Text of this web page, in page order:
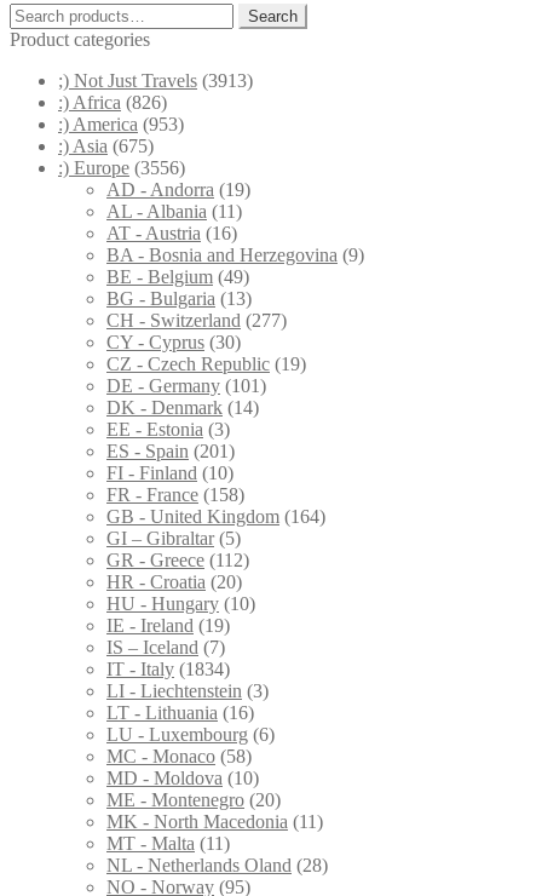
Search
for:
Search
Product categories
;) Not Just Travels (3913)
:) Africa (826)
:) America (953)
:) Asia (675)
:) Europe (3556)
AD - Andorra (19)
AL - Albania (11)
AT - Austria (16)
BA - Bosnia and Herzegovina (9)
BE - Belgium (49)
BG - Bulgaria (13)
CH - Switzerland (277)
CY - Cyprus (30)
CZ - Czech Republic (19)
DE - Germany (101)
DK - Denmark (14)
EE - Estonia (3)
ES - Spain (201)
FI - Finland (10)
FR - France (158)
GB - United Kingdom (164)
GI – Gibraltar (5)
GR - Greece (112)
HR - Croatia (20)
HU - Hungary (10)
IE - Ireland (19)
IS – Iceland (7)
IT - Italy (1834)
LI - Liechtenstein (3)
LT - Lithuania (16)
LU - Luxembourg (6)
MC - Monaco (58)
MD - Moldova (10)
ME - Montenegro (20)
MK - North Macedonia (11)
MT - Malta (11)
NL - Netherlands Oland (28)
NO - Norway (95)